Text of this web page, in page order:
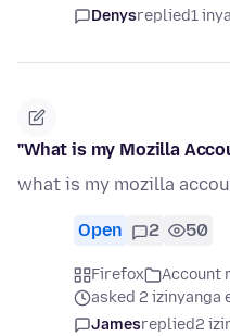
Denysreplied1
"What is my Mozilla
what is my mozilla
Open 2 50
Firefox
Account
asked 2 izinyanga
Jamesreplied2